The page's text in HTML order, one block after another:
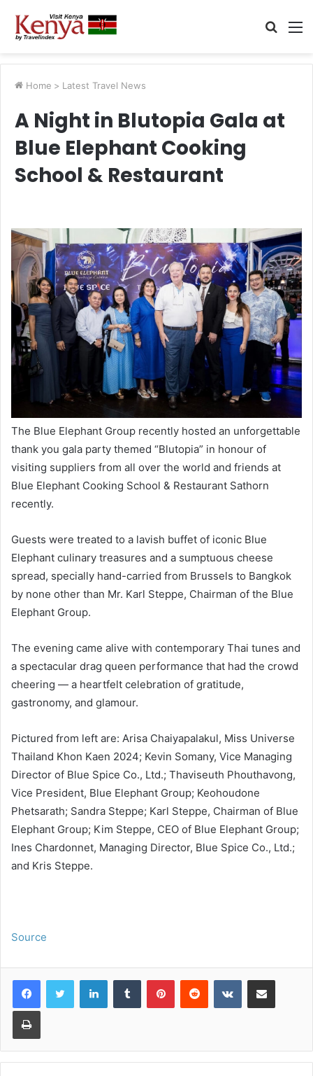
Search
Home > Latest Travel News
A Night in Blutopia Gala at
Blue Elephant Cooking
School & Restaurant
The Blue Elephant Group recently hosted an unforgettable
thank you gala party themed “Blutopia” in honour of
visiting suppliers from all over the world and friends at
Blue Elephant Cooking School & Restaurant Sathorn
recently.
Guests were treated to a lavish buffet of iconic Blue
Elephant culinary treasures and a sumptuous cheese
spread, specially hand-carried from Brussels to Bangkok
by none other than Mr. Karl Steppe, Chairman of the Blue
Elephant Group.
The evening came alive with contemporary Thai tunes and
a spectacular drag queen performance that had the crowd
cheering — a heartfelt celebration of gratitude,
gastronomy, and glamour.
Pictured from left are: Arisa Chaiyapalakul, Miss Universe
Thailand Khon Kaen 2024; Kevin Somany, Vice Managing
Director of Blue Spice Co., Ltd.; Thaviseuth Phouthavong,
Vice President, Blue Elephant Group; Keohoudone
Phetsarath; Sandra Steppe; Karl Steppe, Chairman of Blue
Elephant Group; Kim Steppe, CEO of Blue Elephant Group;
Ines Chardonnet, Managing Director, Blue Spice Co., Ltd.;
and Kris Steppe.
Source
LinkedInTumblr PinterestReddit VKontakteShare via Email
Print